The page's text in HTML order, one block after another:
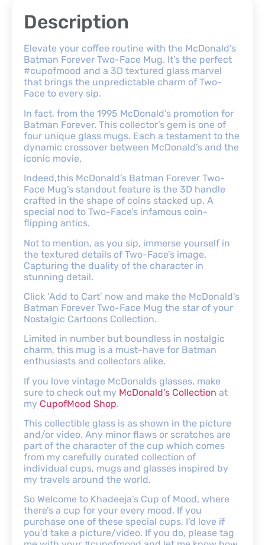
Description
Elevate your coffee routine with the McDonald’s
Batman Forever Two-Face Mug. It’s the perfect
#cupofmood and a 3D textured glass marvel
that brings the unpredictable charm of Two-
Face to every sip.
In fact, from the 1995 McDonald’s promotion for
Batman Forever. This collector’s gem is one of
four unique glass mugs. Each a testament to the
dynamic crossover between McDonald’s and the
iconic movie.
Indeed,this McDonald’s Batman Forever Two-
Face Mug’s standout feature is the 3D handle
crafted in the shape of coins stacked up. A
special nod to Two-Face’s infamous coin-
flipping antics.
Not to mention, as you sip, immerse yourself in
the textured details of Two-Face’s image.
Capturing the duality of the character in
stunning detail.
Click ‘Add to Cart’ now and make the McDonald’s
Batman Forever Two-Face Mug the star of your
Nostalgic Cartoons Collection.
Limited in number but boundless in nostalgic
charm, this mug is a must-have for Batman
enthusiasts and collectors alike.
If you love vintage McDonalds glasses, make
sure to check out my McDonald’s Collection at
my CupofMood Shop.
This collectible glass is as shown in the picture
and/or video. Any minor flaws or scratches are
part of the character of the cup which comes
from my carefully curated collection of
individual cups, mugs and glasses inspired by
my travels around the world.
So Welcome to Khadeeja’s Cup of Mood, where
there’s a cup for your every mood. If you
purchase one of these special cups, I’d love if
you’d take a picture/video. If you do, please tag